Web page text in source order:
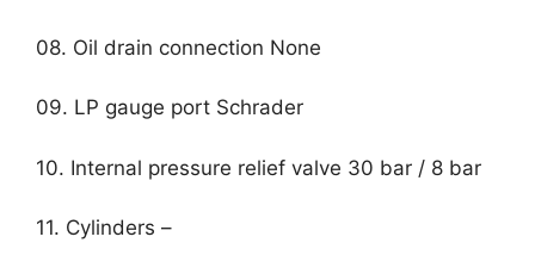
08. Oil drain connection None
09. LP gauge port Schrader
10. Internal pressure relief valve 30 bar / 8 bar
11. Cylinders –